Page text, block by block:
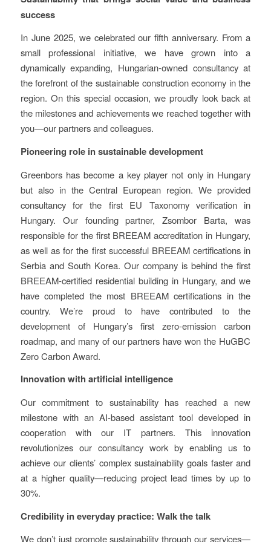
success
In June 2025, we celebrated our fifth anniversary. From a
small professional initiative, we have grown into a
dynamically expanding, Hungarian-owned consultancy at
the forefront of the sustainable construction economy in the
region. On this special occasion, we proudly look back at
the milestones and achievements we reached together with
you—our partners and colleagues.
Pioneering role in sustainable development
Greenbors has become a key player not only in Hungary
but also in the Central European region. We provided
consultancy for the first EU Taxonomy verification in
Hungary. Our founding partner, Zsombor Barta, was
responsible for the first BREEAM accreditation in Hungary,
as well as for the first successful BREEAM certifications in
Serbia and South Korea. Our company is behind the first
BREEAM-certified residential building in Hungary, and we
have completed the most BREEAM certifications in the
country. We’re proud to have contributed to the
development of Hungary’s first zero-emission carbon
roadmap, and many of our partners have won the HuGBC
Zero Carbon Award.
Innovation with artificial intelligence
Our commitment to sustainability has reached a new
milestone with an AI-based assistant tool developed in
cooperation with our IT partners. This innovation
revolutionizes our consultancy work by enabling us to
achieve our clients’ complex sustainability goals faster and
at a higher quality—reducing project lead times by up to
30%.
Credibility in everyday practice: Walk the talk
We don’t just promote sustainability through our services—